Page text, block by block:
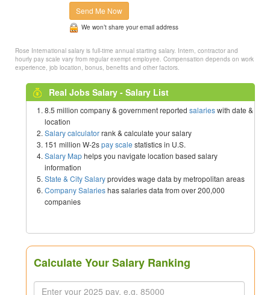
Send Me Now
We won’t share your email address
Rose International salary is full-time annual starting salary. Intern, contractor and
hourly pay scale vary from regular exempt employee. Compensation depends on work
experience, job location, bonus, benefits and other factors.
Real Jobs Salary - Salary List
8.5 million company & government reported salarieswith date &
location
Salary calculatorrank & calculate your salary
151 million W-2spay scale statistics in U.S.
Salary Maphelps you navigate location based salary
information
State & City Salaryprovides wage data by metropolitan areas
Company Salarieshas salaries data from over 200,000
companies
Calculate Your Salary Ranking